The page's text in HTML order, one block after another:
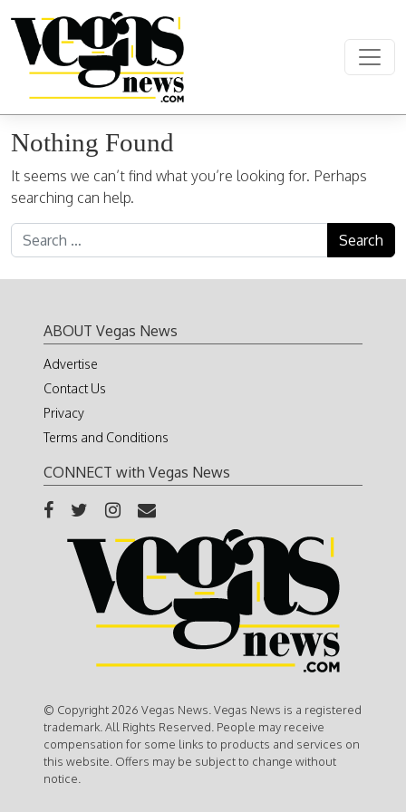
Main Navigation
Nothing Found
It seems we can’t find what you’re looking for. Perhaps
searching can help.
Search for:
ABOUT Vegas News
Advertise
Contact Us
Privacy
Terms and Conditions
CONNECT with Vegas News
© Copyright 2026 Vegas News. Vegas News is a registered
trademark. All Rights Reserved. People may receive
compensation for some links to products and services on
this website. Offers may be subject to change without
notice.